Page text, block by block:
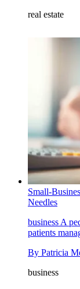
real estate
Small-
Needles
businessA
patients
By Patricia
business